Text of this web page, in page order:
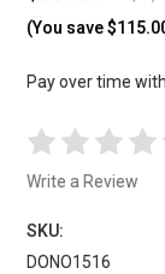
(You save
Pay over time
Write a Review
SKU:
DONO1516